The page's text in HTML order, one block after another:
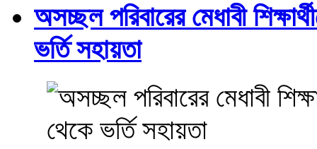
অসচ্ছল পরিবারের মেধাবী
ভর্তি সহায়তা